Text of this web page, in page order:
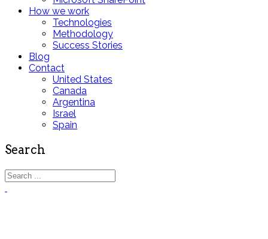
How we work
Technologies
Methodology
Success Stories
Blog
Contact
United States
Canada
Argentina
Israel
Spain
Search